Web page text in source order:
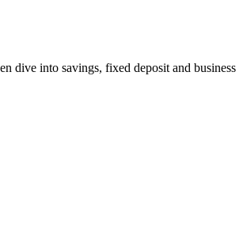
dive into savings, fixed deposit and business